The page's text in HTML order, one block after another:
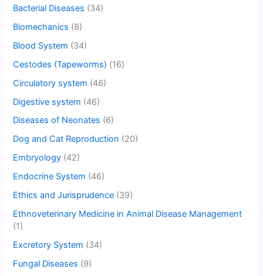
Bacterial Diseases (34)
Biomechanics (8)
Blood System (34)
Cestodes (Tapeworms) (16)
Circulatory system (46)
Digestive system (46)
Diseases of Neonates (6)
Dog and Cat Reproduction (20)
Embryology (42)
Endocrine System (46)
Ethics and Jurisprudence (39)
Ethnoveterinary Medicine in Animal Disease Management
(1)
Excretory System (34)
Fungal Diseases (9)